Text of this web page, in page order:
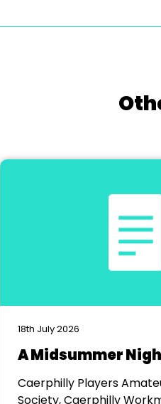
18th July 2026
A Midsummer
Caerphilly Players
Society, Caerphilly